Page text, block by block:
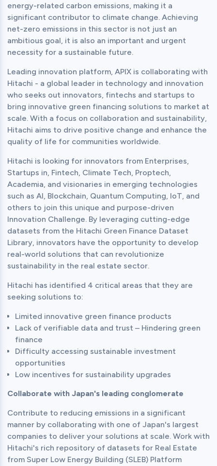
energy-related carbon emissions, making it a
significant contributor to climate change. Achieving
net-zero emissions in this sector is not just an
ambitious goal, it is also an important and urgent
necessity for a sustainable future.
Leading innovation platform, APIX is collaborating with
Hitachi - a global leader in technology and innovation
who seeks out innovators, fintechs and startups to
bring innovative green financing solutions to market at
scale. With a focus on collaboration and sustainability,
Hitachi aims to drive positive change and enhance the
quality of life for communities worldwide.
Hitachi is looking for innovators from Enterprises,
Startups in, Fintech, Climate Tech, Proptech,
Academia, and visionaries in emerging technologies
such as AI, Blockchain, Quantum Computing, IoT, and
others to join this unique and purpose-driven
Innovation Challenge. By leveraging cutting-edge
datasets from the Hitachi Green Finance Dataset
Library, innovators have the opportunity to develop
real-world solutions that can revolutionize
sustainability in the real estate sector.
Hitachi has identified 4 critical areas that they are
seeking solutions to:
Limited innovative green finance products
Lack of verifiable data and trust – Hindering green
finance
Difficulty accessing sustainable investment
opportunities
Low incentives for sustainability upgrades
Collaborate with Japan's leading conglomerate
Contribute to reducing emissions in a significant
manner by collaborating with one of Japan's largest
companies to deliver your solutions at scale. Work with
Hitachi's rich repository of datasets for Real Estate
from Super Low Energy Building (SLEB) Platform